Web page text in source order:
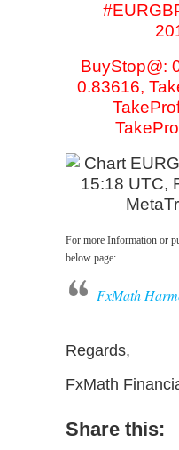
BuyStop@:
0.83616,
For more Information or
below page:
FxMath
Regards,
FxMath
Share this: